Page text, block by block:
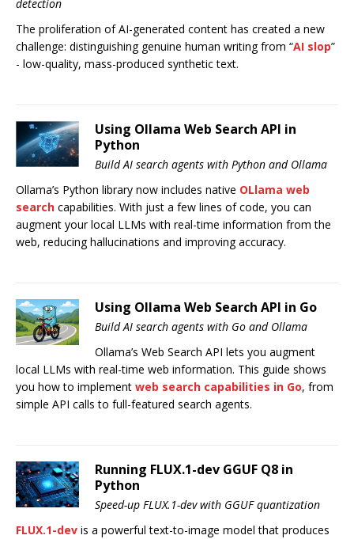
detection
The proliferation of AI-generated content has created a new
challenge: distinguishing genuine human writing from “AI slop”
- low-quality, mass-produced synthetic text.
Using Ollama Web Search API in
Python
Build AI search agents with Python and Ollama
Ollama’s Python library now includes native OLlama web
search capabilities. With just a few lines of code, you can
augment your local LLMs with real-time information from the
web, reducing hallucinations and improving accuracy.
Using Ollama Web Search API in Go
Build AI search agents with Go and Ollama
Ollama’s Web Search API lets you augment
local LLMs with real-time web information. This guide shows
you how to implement web search capabilities in Go, from
simple API calls to full-featured search agents.
Running FLUX.1-dev GGUF Q8 in
Python
Speed-up FLUX.1-dev with GGUF quantization
FLUX.1-dev is a powerful text-to-image model that produces